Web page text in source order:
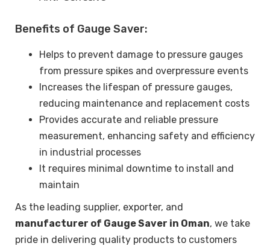
Benefits of Gauge Saver:
Helps to prevent damage to pressure gauges
from pressure spikes and overpressure events
Increases the lifespan of pressure gauges,
reducing maintenance and replacement costs
Provides accurate and reliable pressure
measurement, enhancing safety and efficiency
in industrial processes
It requires minimal downtime to install and
maintain
As the leading supplier, exporter, and
manufacturer of Gauge Saver in Oman, we take
pride in delivering quality products to customers